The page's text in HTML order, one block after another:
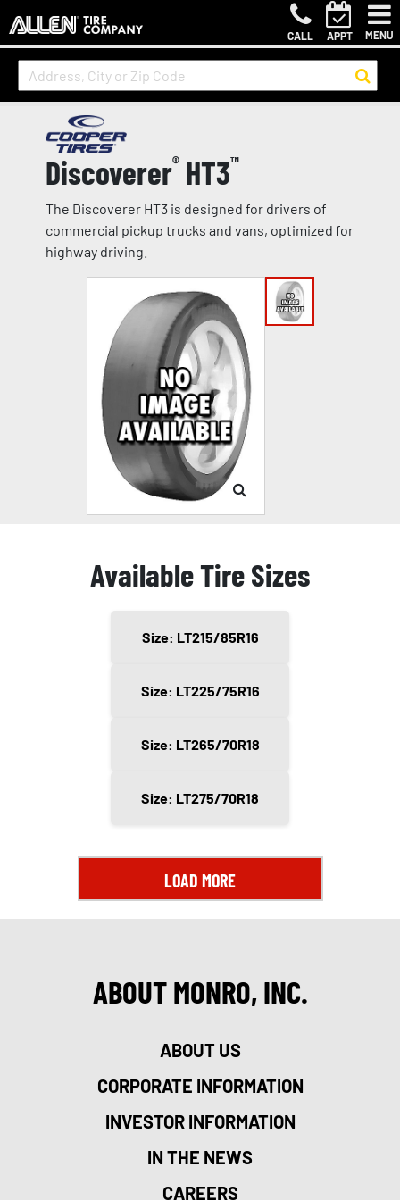
CALL APPT MENU
Discoverer®HT3™
The Discoverer HT3 is designed for drivers of
commercial pickup trucks and vans, optimized for
highway driving.
Available Tire Sizes
Size: LT215/85R16
Size: LT225/75R16
Size: LT265/70R18
Size: LT275/70R18
LOAD MORE
ABOUT MONRO, INC.
ABOUT US
CORPORATE INFORMATION
INVESTOR INFORMATION
IN THE NEWS
CAREERS